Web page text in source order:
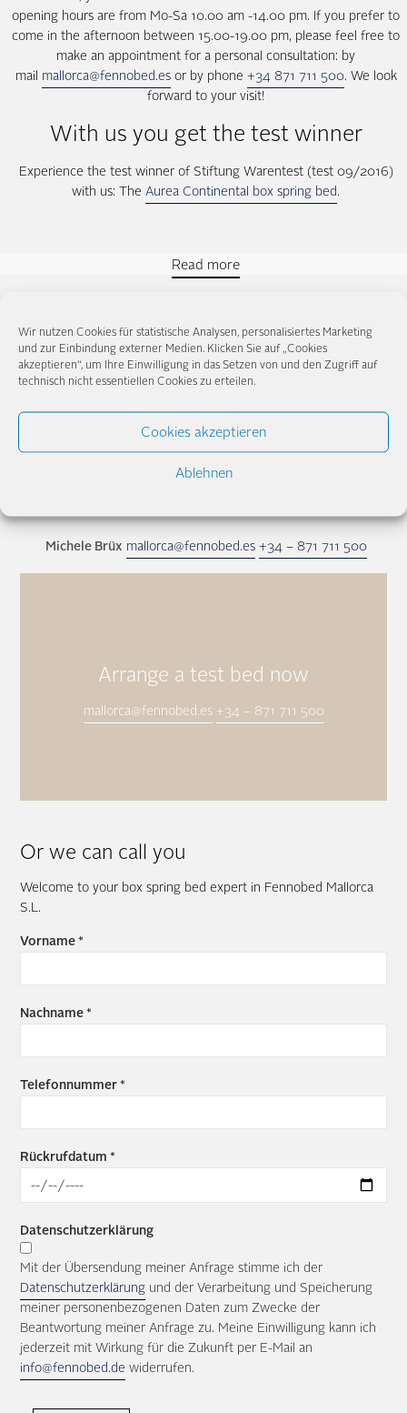
Wir nutzen Cookies für statistische Analysen, personalisiertes Marketing
und zur Einbindung externer Medien. Klicken Sie auf „Cookies
akzeptieren“, um Ihre Einwilligung in das Setzen von und den Zugriff auf
technisch nicht essentiellen Cookies zu erteilen.
Cookies akzeptieren
Ablehnen
opening hours are from Mo-Sa 10.00 am -14.00 pm. If you prefer to
come in the afternoon between 15.00-19.00 pm, please feel free to
make an appointment for a personal consultation: by
mail mallorca@fennobed.esor by phone +34 871 711 500. We look
forward to your visit!
With us you get the test winner
Experience the test winner of Stiftung Warentest (test 09/2016)
with us: The Aurea Continental box spring bed .
Read more
Our contacts for box spring beds
in Mallorca:
Michele Brüx mallorca@fennobed.es +34 – 871 711 500
Arrange a test bed now
mallorca@fennobed.es +34 – 871 711 500
Or we can call you
Welcome to your box spring bed expert in Fennobed Mallorca
S.L.
Vorname *
Nachname *
Telefonnummer *
Rückrufdatum *
Datenschutzerklärung
Mit der Übersendung meiner Anfrage stimme ich der
Datenschutzerklärung und der Verarbeitung und Speicherung
meiner personenbezogenen Daten zum Zwecke der
Beantwortung meiner Anfrage zu. Meine Einwilligung kann ich
jederzeit mit Wirkung für die Zukunft per E-Mail an
info@fennobed.de widerrufen.